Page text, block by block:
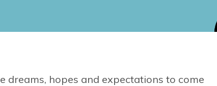
dreams, hopes and expectations to come